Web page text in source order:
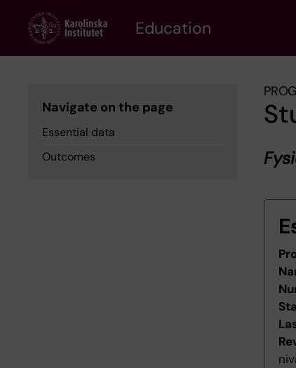
content
Education
Navigate on the page
Essential data
Outcomes